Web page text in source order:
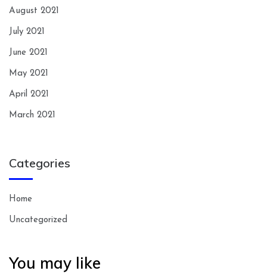
August 2021
July 2021
June 2021
May 2021
April 2021
March 2021
Categories
Home
Uncategorized
You may like